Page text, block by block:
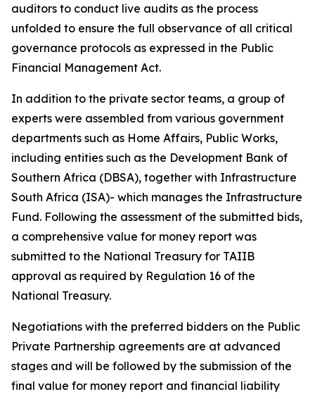
auditors to conduct live audits as the process
unfolded to ensure the full observance of all critical
governance protocols as expressed in the Public
Financial Management Act.
In addition to the private sector teams, a group of
experts were assembled from various government
departments such as Home Affairs, Public Works,
including entities such as the Development Bank of
Southern Africa (DBSA), together with Infrastructure
South Africa (ISA)- which manages the Infrastructure
Fund. Following the assessment of the submitted bids,
a comprehensive value for money report was
submitted to the National Treasury for TAIIB
approval as required by Regulation 16 of the
National Treasury.
Negotiations with the preferred bidders on the Public
Private Partnership agreements are at advanced
stages and will be followed by the submission of the
final value for money report and financial liability